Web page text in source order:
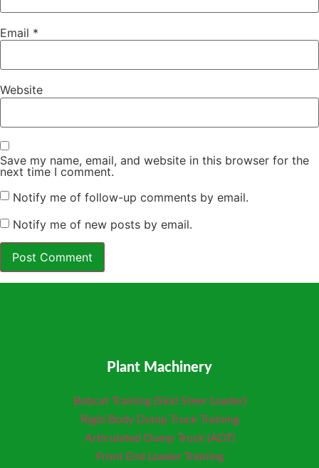
Email *
Website
Save my name, email, and website in this browser for the
next time I comment.
Notify me of follow-up comments by email.
Notify me of new posts by email.
Plant Machinery
Bobcat Training (Skid Steer Loader)
Rigid Body Dump Truck Training
Articulated Dump Truck (ADT)
Front End Loader Training